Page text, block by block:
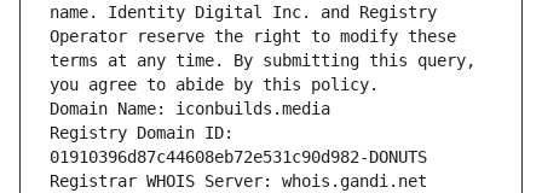
name. Identity Digital Inc. and Registry
Operator reserve the right to modify these
terms at any time. By submitting this query,
you agree to abide by this policy.
Domain Name: iconbuilds.media
Registry Domain ID:
01910396d87c44608eb72e531c90d982-DONUTS
Registrar WHOIS Server: whois.gandi.net